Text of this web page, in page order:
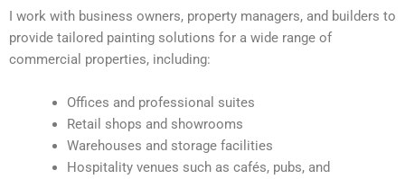
r I work with business owners, property managers, and builders to
provide tailored painting solutions for a wide range of
commercial properties, including:
Offices and professional suites
Retail shops and showrooms
Warehouses and storage facilities
Hospitality venues such as cafés, pubs, and